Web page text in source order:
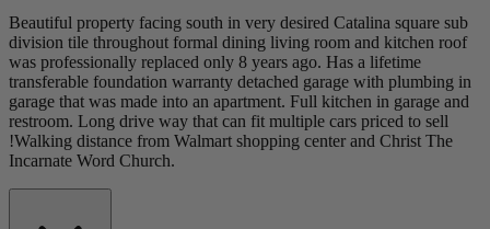
Beautiful property facing south in very desired Catalina square sub
division tile throughout formal dining living room and kitchen roof
was professionally replaced only 8 years ago. Has a lifetime
transferable foundation warranty detached garage with plumbing in
garage that was made into an apartment. Full kitchen in garage and
restroom. Long drive way that can fit multiple cars priced to sell
!Walking distance from Walmart shopping center and Christ The
Incarnate Word Church.